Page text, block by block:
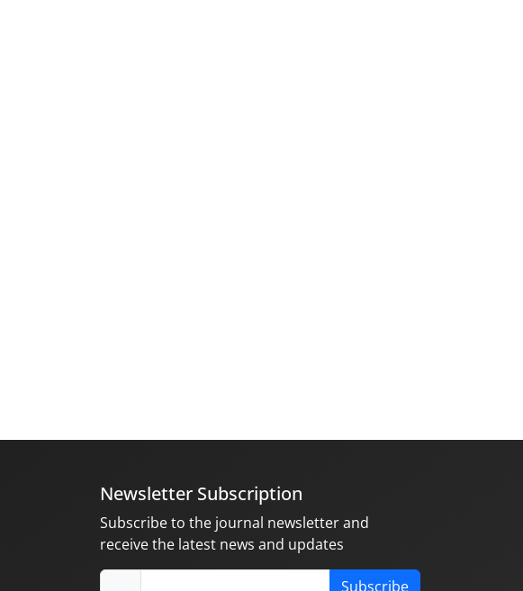
Newsletter Subscription
Subscribe to the journal newsletter and
receive the latest news and updates
Subscribe